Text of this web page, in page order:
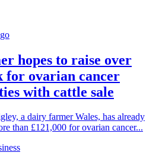
hopes to raise over
for ovarian cancer
with cattle sale
a dairy farmer Wales, has already
than £121,000 for ovarian cancer...